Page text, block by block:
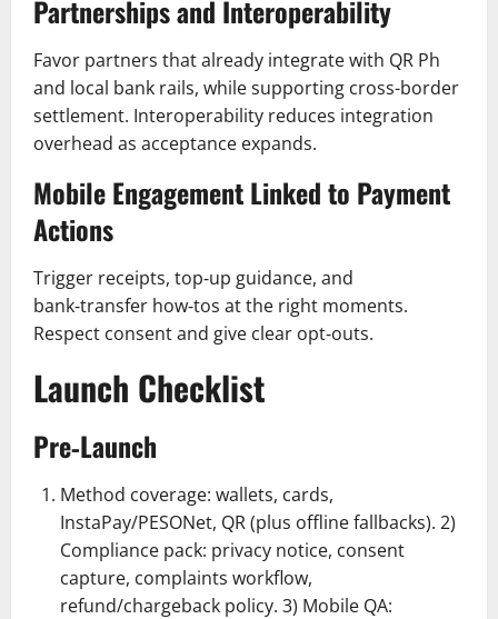
Partnerships and Interoperability
Favor partners that already integrate with QR Ph
and local bank rails, while supporting cross-border
settlement. Interoperability reduces integration
overhead as acceptance expands.
Mobile Engagement Linked to Payment
Actions
Trigger receipts, top‑up guidance, and
bank‑transfer how‑tos at the right moments.
Respect consent and give clear opt‑outs.
Launch Checklist
Pre‑Launch
Method coverage: wallets, cards,
InstaPay/PESONet, QR (plus offline fallbacks). 2)
Compliance pack: privacy notice, consent
capture, complaints workflow,
refund/chargeback policy. 3) Mobile QA: